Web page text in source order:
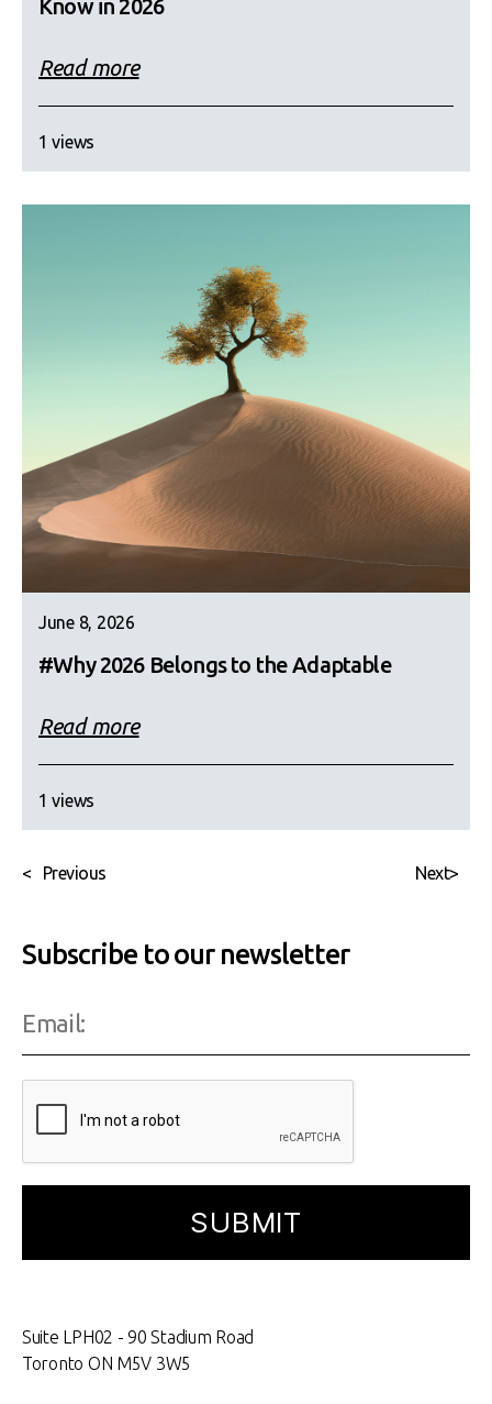
Know in 2026
Read more
1 views
June 8, 2026
#Why 2026 Belongs to the Adaptable
Read more
1 views
< Previous >
Next
Subscribe to our newsletter
Suite LPH02 - 90 Stadium Road
Toronto ON M5V 3W5